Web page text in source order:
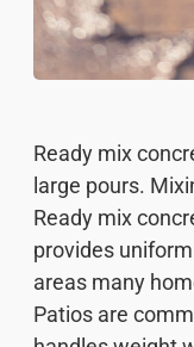
Ready mix
large pours.
Ready mix
provides
areas many
Patios are